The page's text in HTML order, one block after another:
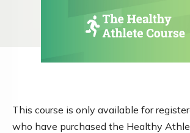
This course is only available for
who have purchased the Healthy